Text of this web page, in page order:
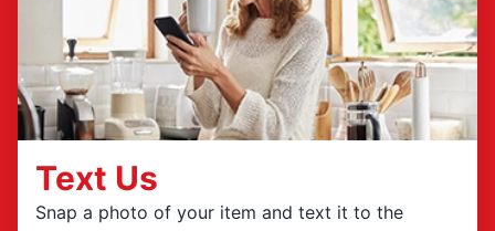
Text Us
Snap a photo of your item and text it to the